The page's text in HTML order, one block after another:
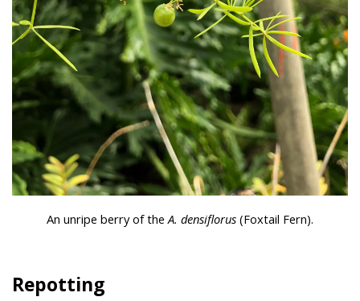
An unripe berry of the A. densiflorus (Foxtail Fern).
Repotting